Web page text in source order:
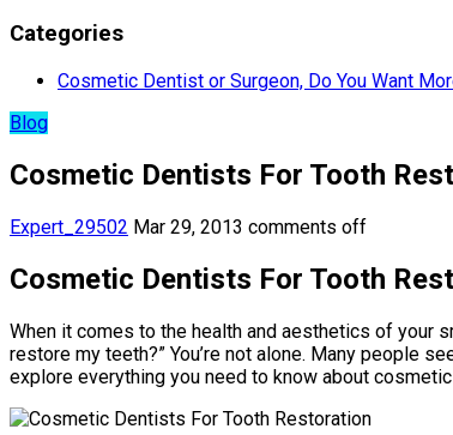
Categories
Cosmetic Dentist or Surgeon, Do You Want
Blog
Cosmetic Dentists For Tooth
Expert_29502 Mar 29, 2013 comments off
Cosmetic Dentists For Tooth
When it comes to the health and aesthetics of your
restore my teeth?” You’re not alone. Many people
explore everything you need to know about